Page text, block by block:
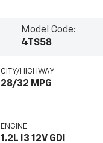
Model Code:
4TS58
CITY/HIGHWAY
28/32 MPG
ENGINE
1.2L I3 12V GDI